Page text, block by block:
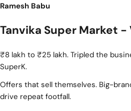
Ramesh Babu
Tanvika Super Market -
₹8 lakh to ₹25 lakh. Tripled the
SuperK.
Offers that sell themselves. Big-
drive repeat footfall.